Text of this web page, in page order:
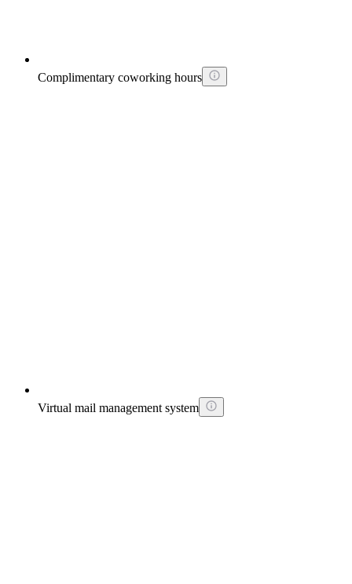
Complimentary coworking hours
Virtual mail management system